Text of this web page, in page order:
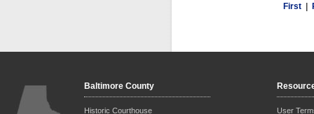
First
Baltimore County
Historic Courthouse
User